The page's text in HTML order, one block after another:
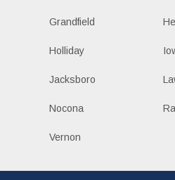
Grandfield
Holliday
Jacksboro
Nocona
Vernon